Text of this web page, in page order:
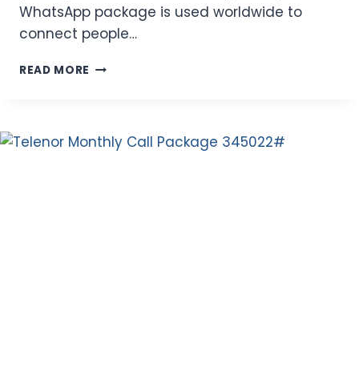
WhatsApp package is used worldwide to
connect people…
READ MORE ZONG
FAST